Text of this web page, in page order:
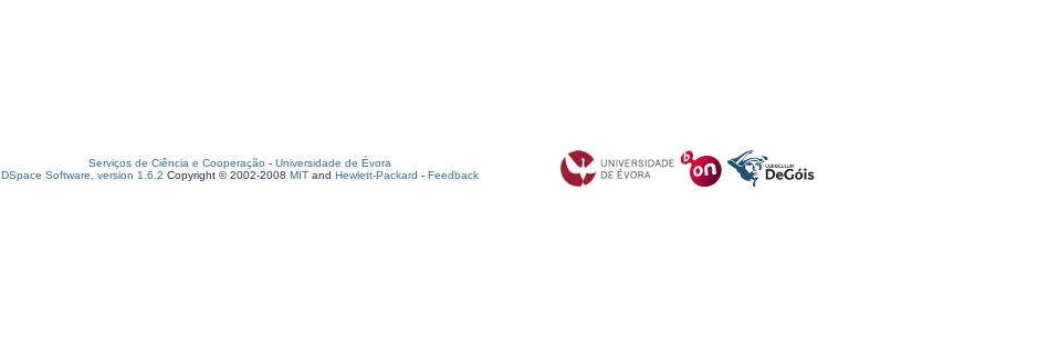
Serviços de Ciência e Cooperação - Universidade de Évora
DSpace Software, version 1.6.2 Copyright © 2002-2008 MIT and Hewlett-Packard - Feedback